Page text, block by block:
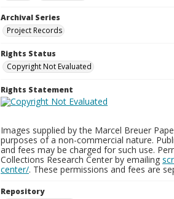
Archival Series
Project Records
Rights Status
Copyright Not Evaluated
Rights Statement
Images supplied by the Marcel Breuer
purposes of a non-commercial nature.
and fees may be charged for such use.
Collections Research Center by emailing
center/. These permissions and fees are
Repository